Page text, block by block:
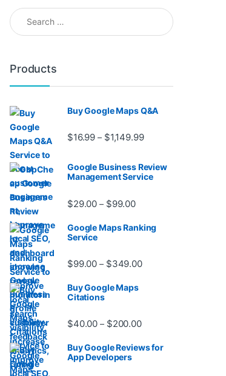
Search for:
Products
Buy Google Maps Q&A
$16.99 – $1,149.99Price range: $16.99
Google Business Review
Management Service
$29.00 – $99.00Price range: $29.00
Google Maps Ranking
Service
$99.00 – $349.00Price range: $99.00
Buy Google Maps
Citations
$40.00 – $200.00Price range: $40.00
Buy Google Reviews for
App Developers